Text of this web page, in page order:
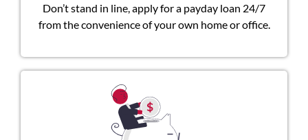
Don’t stand in line, apply for a payday loan 24/7
from the convenience of your own home or office.